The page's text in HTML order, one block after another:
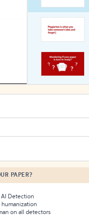
PAPER?
AI Detection
on all detectors